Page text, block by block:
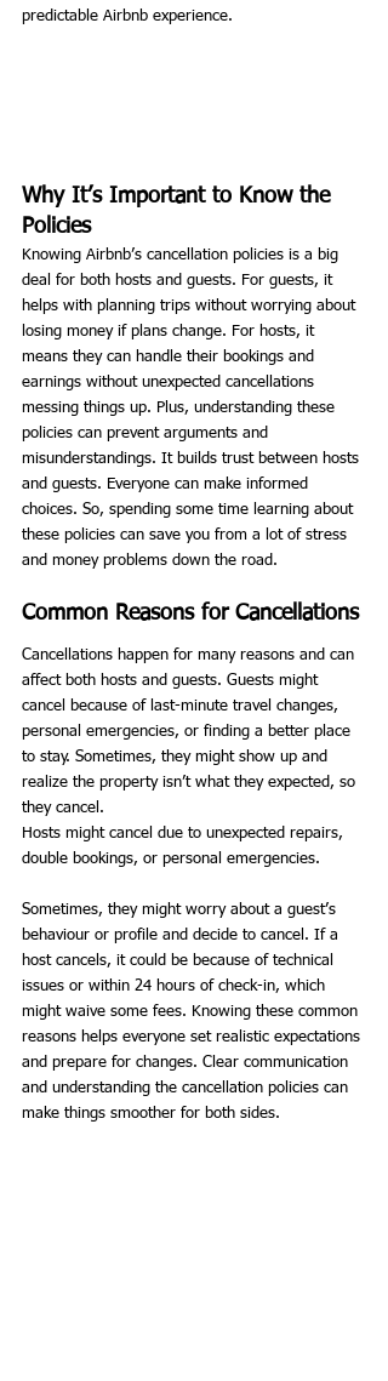
predictable Airbnb experience.
Why It’s Important to Know the
Policies
Knowing Airbnb’s cancellation policies is a big
deal for both hosts and guests. For guests, it
helps with planning trips without worrying about
losing money if plans change. For hosts, it
means they can handle their bookings and
earnings without unexpected cancellations
messing things up. Plus, understanding these
policies can prevent arguments and
misunderstandings. It builds trust between hosts
and guests. Everyone can make informed
choices. So, spending some time learning about
these policies can save you from a lot of stress
and money problems down the road.
Common Reasons for Cancellations
Cancellations happen for many reasons and can
affect both hosts and guests. Guests might
cancel because of last-minute travel changes,
personal emergencies, or finding a better place
to stay. Sometimes, they might show up and
realize the property isn’t what they expected, so
they cancel.
Hosts might cancel due to unexpected repairs,
double bookings, or personal emergencies.
Sometimes, they might worry about a guest’s
behaviour or profile and decide to cancel. If a
host cancels, it could be because of technical
issues or within 24 hours of check-in, which
might waive some fees. Knowing these common
reasons helps everyone set realistic expectations
and prepare for changes. Clear communication
and understanding the cancellation policies can
make things smoother for both sides.